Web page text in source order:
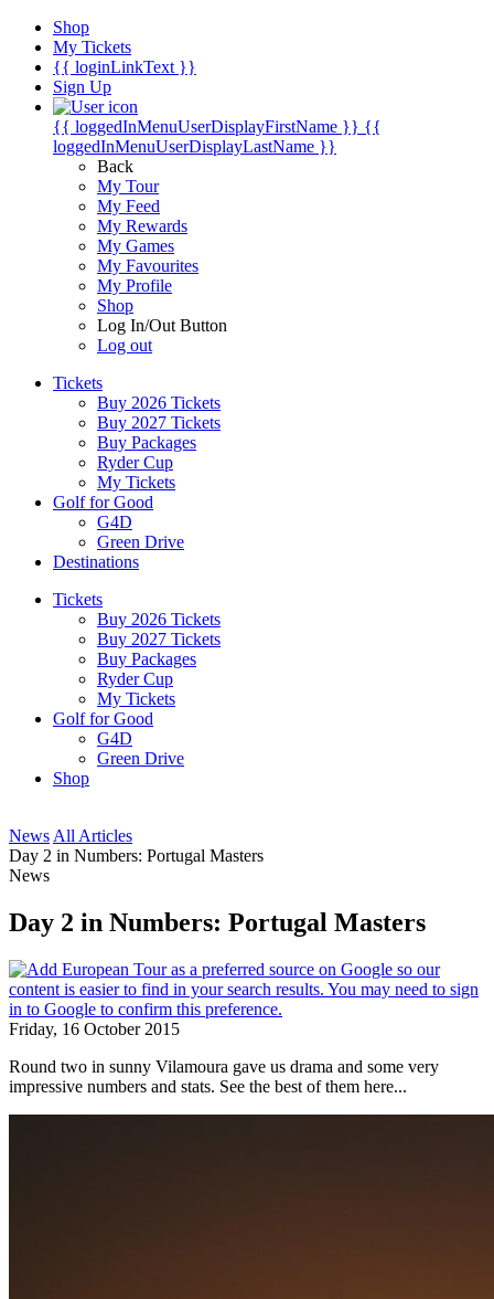
Shop
My Tickets
{{ loginLinkText }}
Sign Up
{{ loggedInMenuUserDisplayFirstName }} {{
loggedInMenuUserDisplayLastName }}
Back
My Tour
My Feed
My Rewards
My Games
My Favourites
My Profile
Shop
Log In/Out Button
Log out
Tickets
Buy 2026 Tickets
Buy 2027 Tickets
Buy Packages
Ryder Cup
My Tickets
Golf for Good
G4D
Green Drive
Destinations
Tickets
Buy 2026 Tickets
Buy 2027 Tickets
Buy Packages
Ryder Cup
My Tickets
Golf for Good
G4D
Green Drive
Shop
News All Articles
Day 2 in Numbers: Portugal Masters
News
Day 2 in Numbers: Portugal Masters
Friday, 16 October 2015
Round two in sunny Vilamoura gave us drama and some very
impressive numbers and stats. See the best of them here...